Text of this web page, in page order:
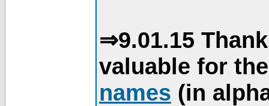
⇒9.01.15
valuable for
names (in